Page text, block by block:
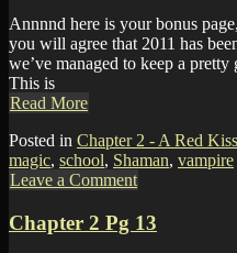
Annnnd here is your bonus
you will agree that 2011 has
we’ve managed to keep a
This is
Read More
Posted in Chapter 2 - A Red Kiss
magic, school, Shaman, vampire
Leave a Comment
Chapter 2 Pg 13